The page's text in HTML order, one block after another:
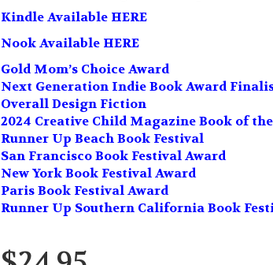
Kindle Available HERE
Nook Available HERE
Gold Mom’s Choice Award
Next Generation Indie Book Award
Overall Design Fiction
2024 Creative Child Magazine Book of
Runner Up Beach Book Festival
San Francisco Book Festival Award
New York Book Festival Award
Paris Book Festival Award
Runner Up Southern California Book